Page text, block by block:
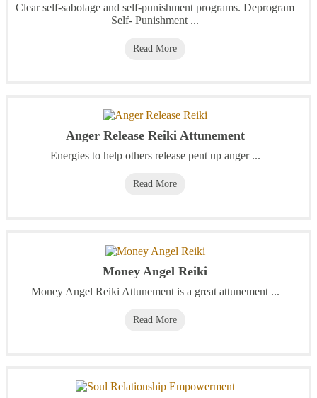
Clear self-sabotage and self-punishment programs. Deprogram
Self- Punishment ...
Read More
Anger Release Reiki Attunement
Energies to help others release pent up anger ...
Read More
Money Angel Reiki
Money Angel Reiki Attunement is a great attunement ...
Read More